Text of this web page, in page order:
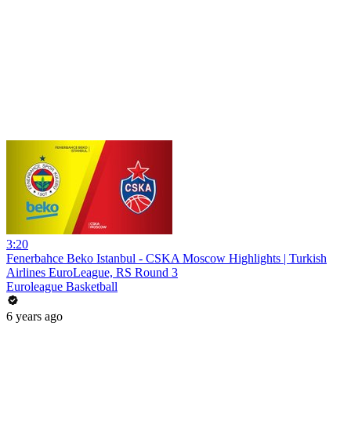
3:20
Fenerbahce Beko Istanbul - CSKA Moscow Highlights | Turkish
Airlines EuroLeague, RS Round 3
Euroleague Basketball
6 years ago